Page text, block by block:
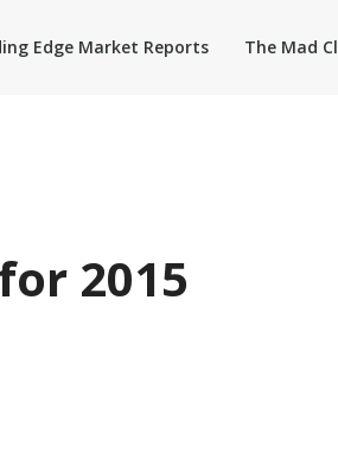
Edge Market Reports The Mad
2015